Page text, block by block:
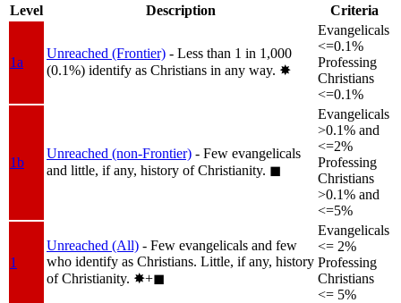
Level
Description Criteria
1a
Unreached (Frontier) - Less than 1 in 1,000
(0.1%) identify as Christians in any way. ✸︎
Evangelicals
<=0.1%
Professing
Christians
<=0.1%
1b
Unreached (non-Frontier) - Few evangelicals
and little, if any, history of Christianity. ◼︎
Evangelicals
>0.1% and
<=2%
Professing
Christians
>0.1% and
<=5%
1
Unreached (All) - Few evangelicals and few
who identify as Christians. Little, if any, history
of Christianity. ✸︎+◼︎
Evangelicals
<= 2%
Professing
Christians
<= 5%